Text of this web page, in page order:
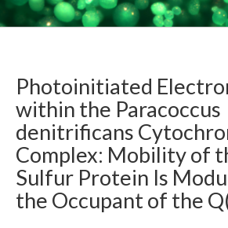
Photoinitiated
within the Paracoccus
denitrificans
Complex: Mobility of
Sulfur Protein Is
the Occupant of the